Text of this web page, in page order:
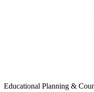
Educational Planning &